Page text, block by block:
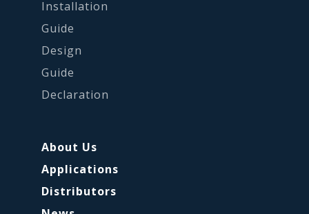
Installation
Guide
Design
Guide
Declaration
About Us
Applications
Distributors